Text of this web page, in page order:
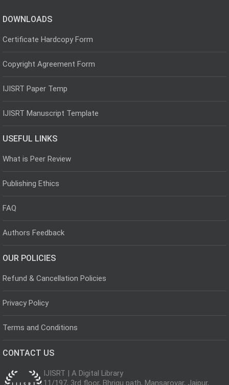
DOWNLOADS
Certificate Hardcopy Form
Copyright Agreement Form
IJISRT Paper Temp
IJISRT Manuscript Template
USEFUL LINKS
What is Peer Review
Publishing Ethics
FAQ
Authors Feedback
OUR POLICIES
Refund & Cancellation Policies
Privacy Policy
Terms and Conditions
CONTACT US
IJISRT | A Digital Library
11/197, 3rd floor, Bhrigu path, Mansarovar, Jaipur,